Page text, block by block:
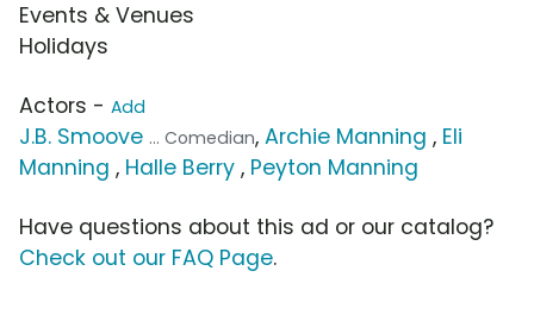
Events & Venues
Holidays
Actors - Add
J.B. Smoove ... Comedian, Archie Manning , Eli
Manning , Halle Berry , Peyton Manning
Have questions about this ad or our catalog?
Check out our FAQ Page.